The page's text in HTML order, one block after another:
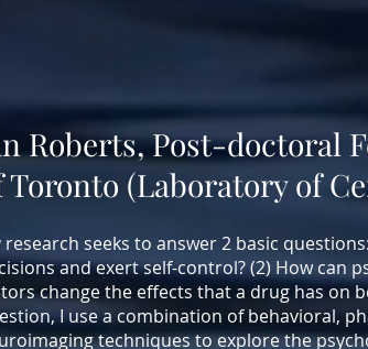
Roberts, Post-doctoral
Toronto (Laboratory of
research seeks to answer 2 basic
and exert self-control? (2) How can
change the effects that a drug has on
I use a combination of behavioral,
techniques to explore the